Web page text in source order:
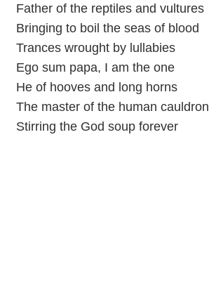
Father of the reptiles and vultures
Bringing to boil the seas of blood
Trances wrought by lullabies
Ego sum papa, I am the one
He of hooves and long horns
The master of the human cauldron
Stirring the God soup forever